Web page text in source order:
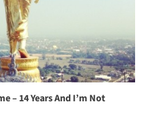
– 14 Years And I’m Not